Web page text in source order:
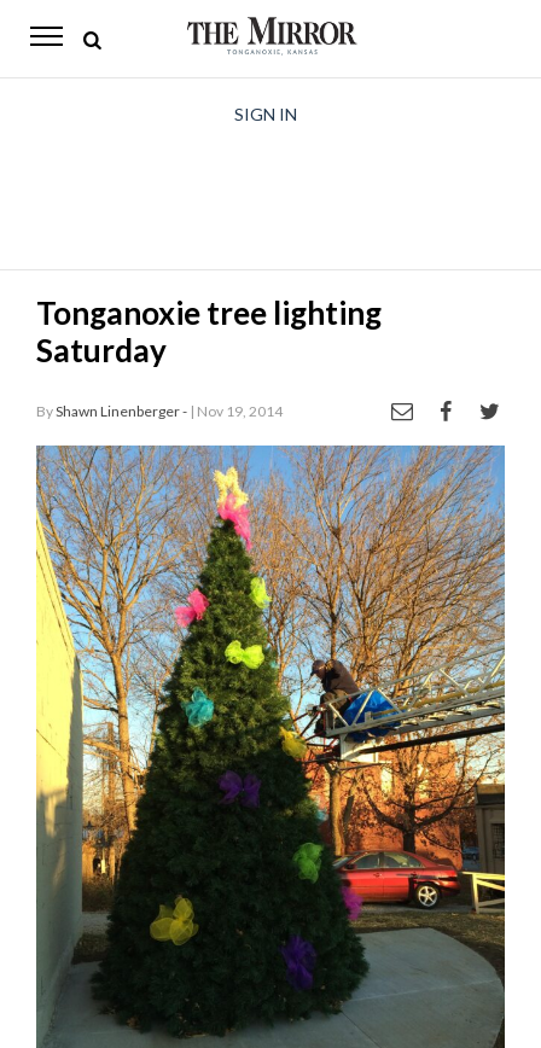
The
Opinion
Living
SIGN IN
Tonganoxie tree lighting
Saturday
ByShawn Linenberger - | Nov 19, 2014